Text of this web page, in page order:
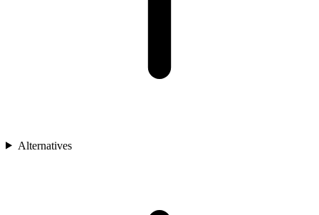
Alternatives